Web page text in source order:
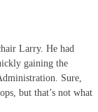
Larry. He had
gaining the
Sure,
but that’s not what